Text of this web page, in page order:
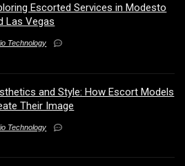
Escorted Services in Modesto
Las Vegas
Technology
and Style: How Escort Models
Their Image
Technology